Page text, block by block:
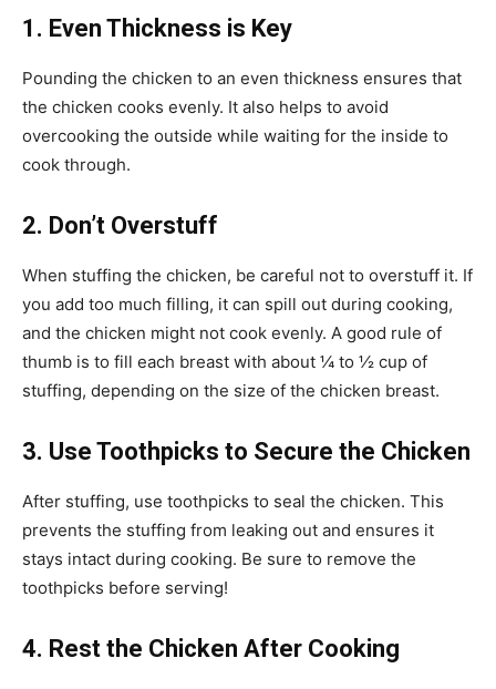
1. Even Thickness is Key
Pounding the chicken to an even thickness ensures that
the chicken cooks evenly. It also helps to avoid
overcooking the outside while waiting for the inside to
cook through.
2. Don’t Overstuff
When stuffing the chicken, be careful not to overstuff it. If
you add too much filling, it can spill out during cooking,
and the chicken might not cook evenly. A good rule of
thumb is to fill each breast with about ¼ to ½ cup of
stuffing, depending on the size of the chicken breast.
3. Use Toothpicks to Secure the Chicken
After stuffing, use toothpicks to seal the chicken. This
prevents the stuffing from leaking out and ensures it
stays intact during cooking. Be sure to remove the
toothpicks before serving!
4. Rest the Chicken After Cooking